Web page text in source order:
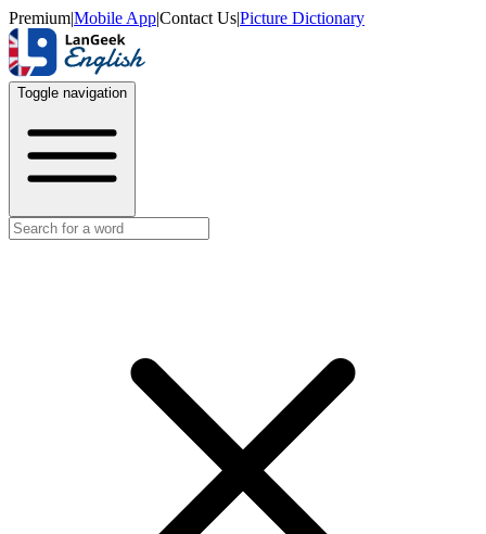
Premium|Mobile App|Contact Us|Picture Dictionary
Toggle navigation